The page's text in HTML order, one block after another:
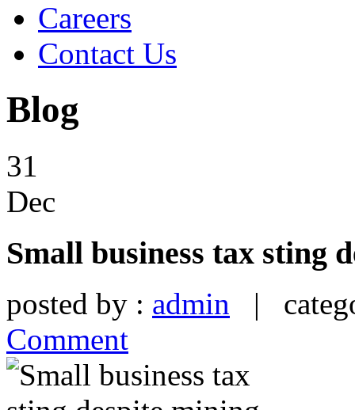
Careers
Contact Us
Blog
31
Dec
Small business tax sting
posted by : admin |
Comment